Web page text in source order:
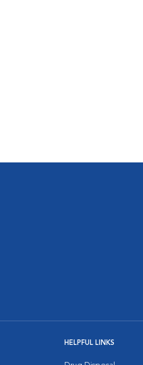
HELPFUL LINKS